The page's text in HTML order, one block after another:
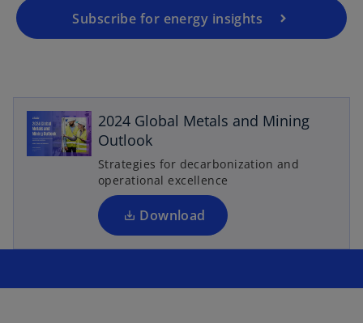
Subscribe for energy insights
2024 Global Metals and Mining
Outlook
Strategies for decarbonization and
operational excellence
Download
p
e
i
n
a
n
e
t